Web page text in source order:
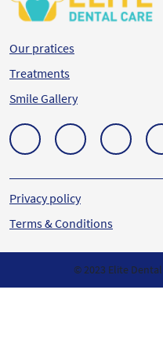
Our pratices
Treatments
Smile Gallery
Privacy policy
Terms & Conditions
© 2023 Elite